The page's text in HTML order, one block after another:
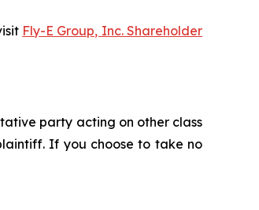
Fly-E Group, Inc. Shareholder
party acting on other class
If you choose to take no